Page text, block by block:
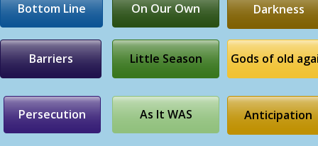
Bottom Line On Our Own Darkness
Barriers Little Season Gods of old
Persecution As It WAS Anticipation